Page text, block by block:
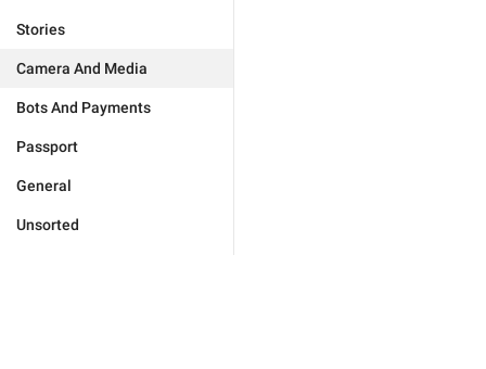
Stories
Camera And Media
Bots And Payments
Passport
General
Unsorted